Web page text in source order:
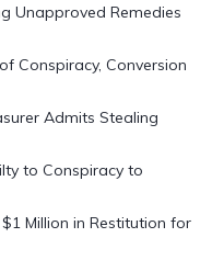
Unapproved Remedies
Conspiracy, Conversion
Admits Stealing
to Conspiracy to
Million in Restitution for